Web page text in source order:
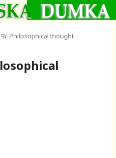
Philosophical thought